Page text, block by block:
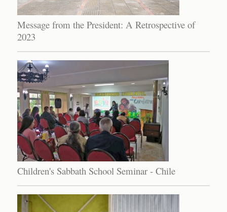
Message from the President: A Retrospective of
2023
Children's Sabbath School Seminar - Chile